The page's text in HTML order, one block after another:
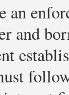
an
and